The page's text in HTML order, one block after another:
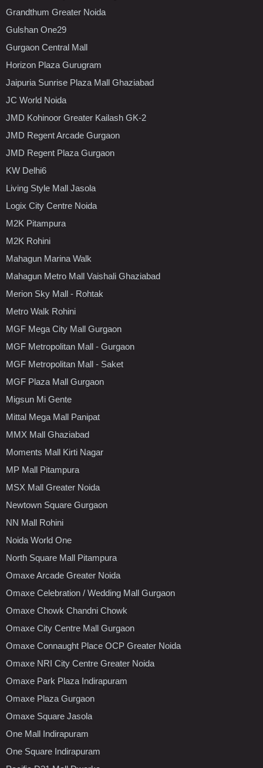
Grandthum Greater Noida
Gulshan One29
Gurgaon Central Mall
Horizon Plaza Gurugram
Jaipuria Sunrise Plaza Mall Ghaziabad
JC World Noida
JMD Kohinoor Greater Kailash GK-2
JMD Regent Arcade Gurgaon
JMD Regent Plaza Gurgaon
KW Delhi6
Living Style Mall Jasola
Logix City Centre Noida
M2K Pitampura
M2K Rohini
Mahagun Marina Walk
Mahagun Metro Mall Vaishali Ghaziabad
Merion Sky Mall - Rohtak
Metro Walk Rohini
MGF Mega City Mall Gurgaon
MGF Metropolitan Mall - Gurgaon
MGF Metropolitan Mall - Saket
MGF Plaza Mall Gurgaon
Migsun Mi Gente
Mittal Mega Mall Panipat
MMX Mall Ghaziabad
Moments Mall Kirti Nagar
MP Mall Pitampura
MSX Mall Greater Noida
Newtown Square Gurgaon
NN Mall Rohini
Noida World One
North Square Mall Pitampura
Omaxe Arcade Greater Noida
Omaxe Celebration / Wedding Mall Gurgaon
Omaxe Chowk Chandni Chowk
Omaxe City Centre Mall Gurgaon
Omaxe Connaught Place OCP Greater Noida
Omaxe NRI City Centre Greater Noida
Omaxe Park Plaza Indirapuram
Omaxe Plaza Gurgaon
Omaxe Square Jasola
One Mall Indirapuram
One Square Indirapuram